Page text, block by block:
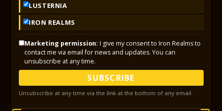
LUSTERNIA
IRON REALMS
Marketing permission: I give my consent to Iron Realms to
contact me via email for news and updates. You can
unsubscribe at any time.
SUBSCRIBE
Unsubscribe at any time via the link at the bottom of any email.